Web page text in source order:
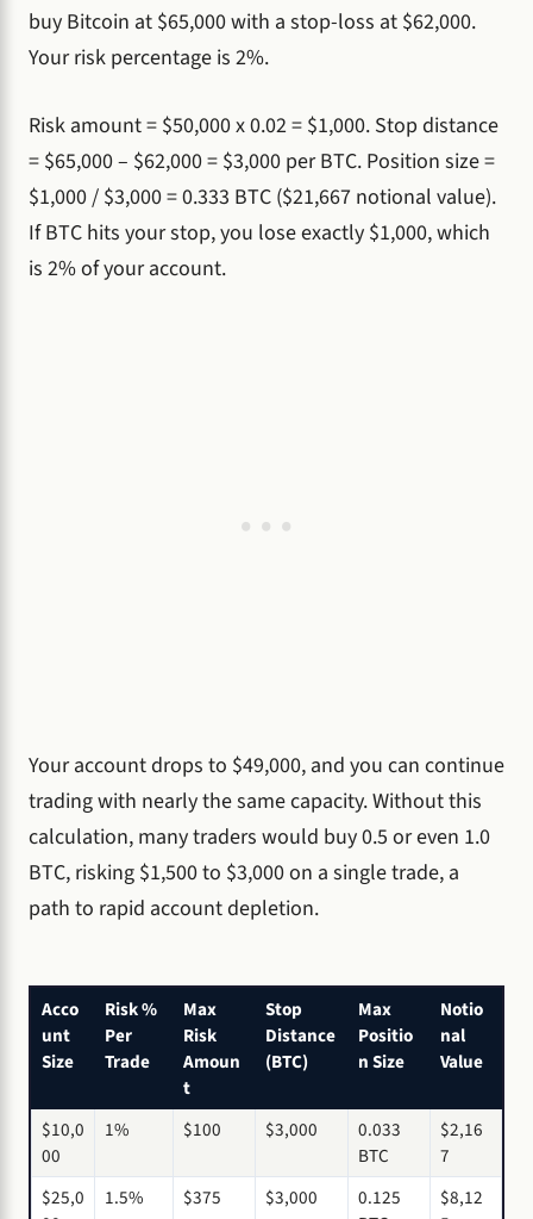
buy Bitcoin at $65,000 with a stop-loss at $62,000.
Your risk percentage is 2%.
Risk amount = $50,000 x 0.02 = $1,000. Stop distance
= $65,000 – $62,000 = $3,000 per BTC. Position size =
$1,000 / $3,000 = 0.333 BTC ($21,667 notional value).
If BTC hits your stop, you lose exactly $1,000, which
is 2% of your account.
Your account drops to $49,000, and you can continue
trading with nearly the same capacity. Without this
calculation, many traders would buy 0.5 or even 1.0
BTC, risking $1,500 to $3,000 on a single trade, a
path to rapid account depletion.
Acco
unt
Size
Risk %
Per
Trade
Max
Risk
Amoun
t
Stop
Distance
(BTC)
Max
Positio
n Size
Notio
nal
Value
$10,0
00
1% $100 $3,000
0.033
BTC
$2,16
7
$25,0
1.5% $375 $3,000
0.125
$8,12